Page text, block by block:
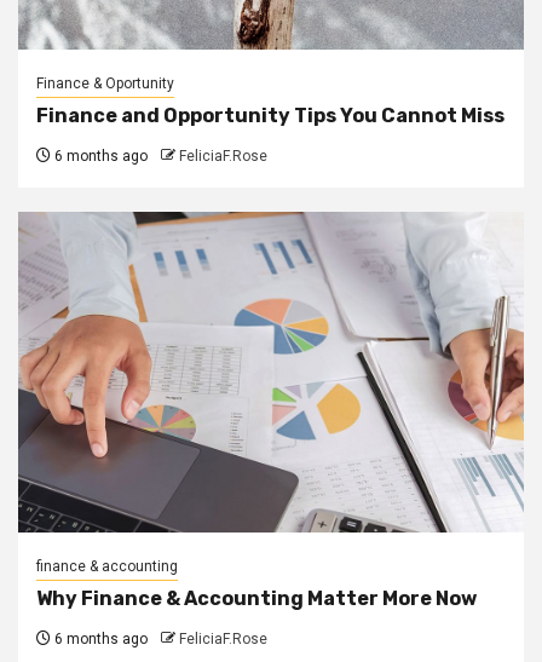
Finance & Oportunity
Finance and Opportunity Tips You Cannot Miss
6 months ago FeliciaF.Rose
finance & accounting
Why Finance & Accounting Matter More Now
6 months ago FeliciaF.Rose